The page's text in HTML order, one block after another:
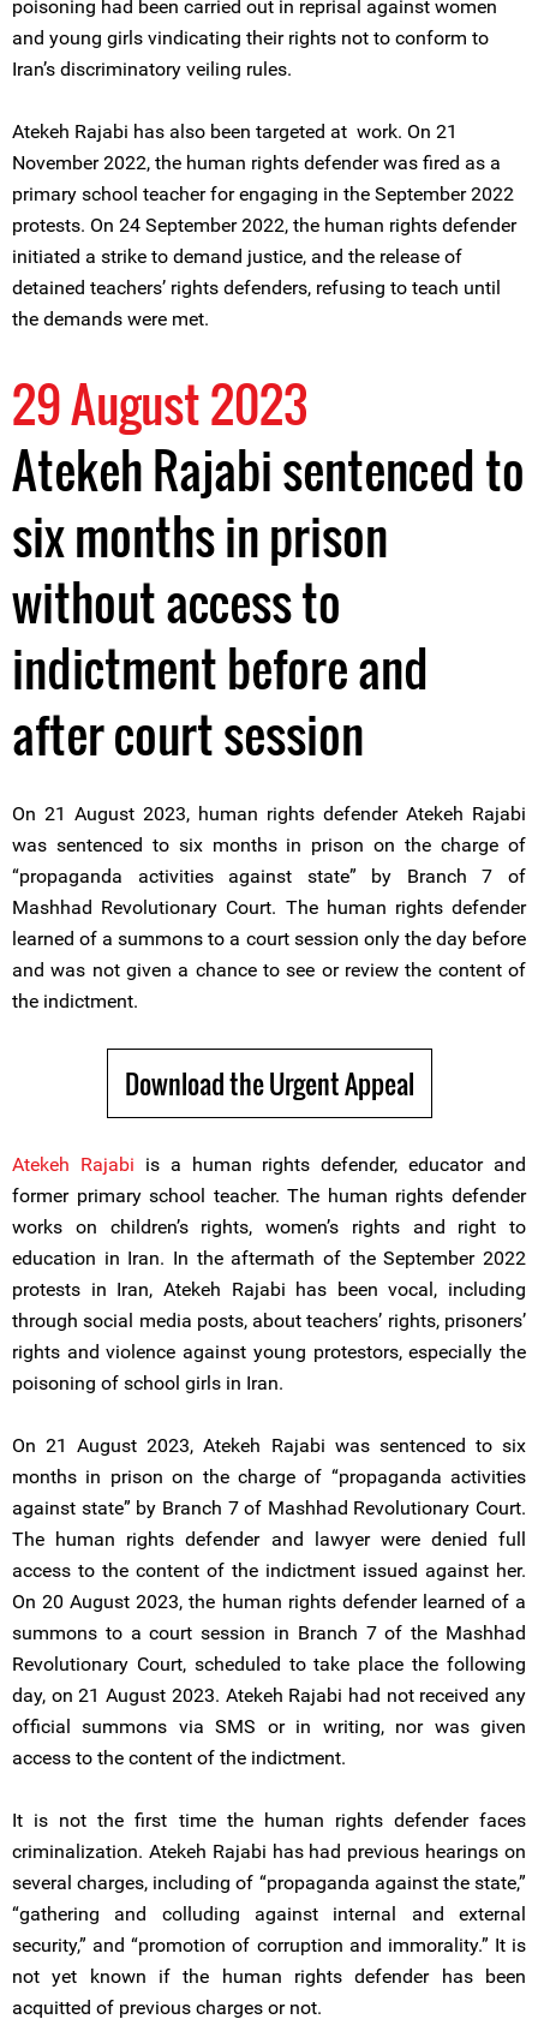
poisoning had been carried out in reprisal against women
and young girls vindicating their rights not to conform to
Iran’s discriminatory veiling rules.
Atekeh Rajabi has also been targeted at work. On 21
November 2022, the human rights defender was fired as a
primary school teacher for engaging in the September 2022
protests. On 24 September 2022, the human rights defender
initiated a strike to demand justice, and the release of
detained teachers’ rights defenders, refusing to teach until
the demands were met.
29 August 2023
Atekeh Rajabi sentenced to
six months in prison
without access to
indictment before and
after court session
On 21 August 2023, human rights defender Atekeh Rajabi
was sentenced to six months in prison on the charge of
“propaganda activities against state” by Branch 7 of
Mashhad Revolutionary Court. The human rights defender
learned of a summons to a court session only the day before
and was not given a chance to see or review the content of
the indictment.
Download the Urgent Appeal
Atekeh Rajabi is a human rights defender, educator and
former primary school teacher. The human rights defender
works on children’s rights, women’s rights and right to
education in Iran. In the aftermath of the September 2022
protests in Iran, Atekeh Rajabi has been vocal, including
through social media posts, about teachers’ rights, prisoners’
rights and violence against young protestors, especially the
poisoning of school girls in Iran.
On 21 August 2023, Atekeh Rajabi was sentenced to six
months in prison on the charge of “propaganda activities
against state” by Branch 7 of Mashhad Revolutionary Court.
The human rights defender and lawyer were denied full
access to the content of the indictment issued against her.
On 20 August 2023, the human rights defender learned of a
summons to a court session in Branch 7 of the Mashhad
Revolutionary Court, scheduled to take place the following
day, on 21 August 2023. Atekeh Rajabi had not received any
official summons via SMS or in writing, nor was given
access to the content of the indictment.
It is not the first time the human rights defender faces
criminalization. Atekeh Rajabi has had previous hearings on
several charges, including of “propaganda against the state,”
“gathering and colluding against internal and external
security,” and “promotion of corruption and immorality.” It is
not yet known if the human rights defender has been
acquitted of previous charges or not.